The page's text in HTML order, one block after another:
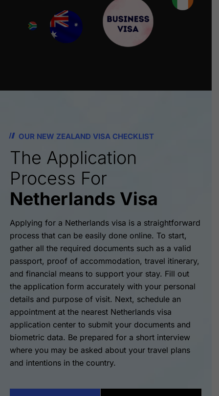
OUR NEW ZEALAND VISA CHECKLIST
The Application
Process For
Netherlands Visa
Applying for a Netherlands visa is a straightforward
process that can be easily done online. To start,
gather all the required documents such as a valid
passport, proof of accommodation, travel itinerary,
and financial means to support your stay. Fill out
the application form accurately with your personal
details and purpose of visit. Next, schedule an
appointment at the nearest Netherlands visa
application center to submit your documents and
biometric data. Be prepared for a short interview
where you may be asked about your travel plans
and intentions in the country.